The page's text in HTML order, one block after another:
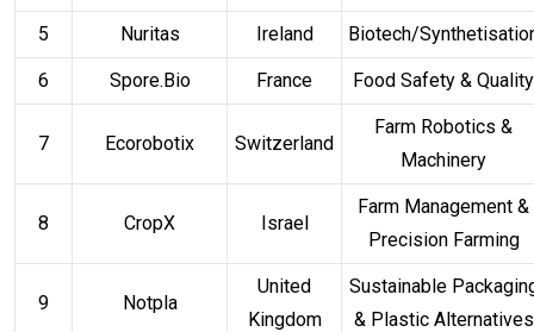
5 Nuritas Ireland Biotech/
6 Spore.Bio France Food Safety & Quality
7 Ecorobotix Switzerland
Farm Robotics &
Machinery
8 CropX Israel
Farm Management &
Precision Farming
9 Notpla
United
Kingdom
Sustainable
& Plastic Alternatives